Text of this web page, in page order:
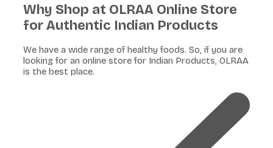
Why Shop at OLRAA Online Store
for Authentic Indian Products
We have a wide range of healthy foods. So, if you are
looking for an online store for Indian Products, OLRAA
is the best place.